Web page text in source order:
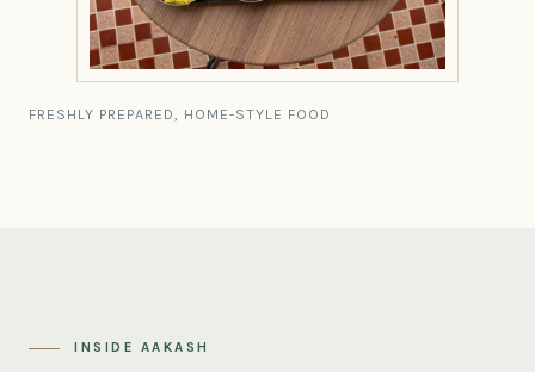
FRESHLY PREPARED, HOME-STYLE FOOD
INSIDE AAKASH